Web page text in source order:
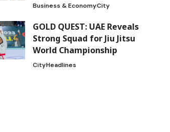
Business & EconomyCity
GOLD QUEST: UAE Reveals
Strong Squad for Jiu Jitsu
World Championship
CityHeadlines